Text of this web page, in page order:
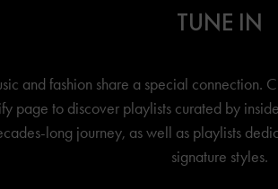
TUNE IN
and fashion share a special connection.
page to discover playlists curated by
long journey, as well as playlists
signature styles.